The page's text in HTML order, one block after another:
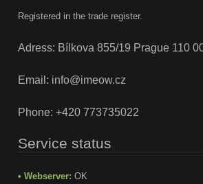
Registered in the trade register.
Adress: Bílkova 855/19 Prague 110
Email: info@imeow.cz
Phone: +420 773735022
Service status
• Webserver: OK